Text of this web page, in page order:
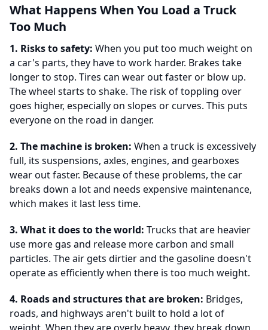
What Happens When You Load a Truck
Too Much
1. Risks to safety: When you put too much weight on
a car's parts, they have to work harder. Brakes take
longer to stop. Tires can wear out faster or blow up.
The wheel starts to shake. The risk of toppling over
goes higher, especially on slopes or curves. This puts
everyone on the road in danger.
2. The machine is broken: When a truck is excessively
full, its suspensions, axles, engines, and gearboxes
wear out faster. Because of these problems, the car
breaks down a lot and needs expensive maintenance,
which makes it last less time.
3. What it does to the world: Trucks that are heavier
use more gas and release more carbon and small
particles. The air gets dirtier and the gasoline doesn't
operate as efficiently when there is too much weight.
4. Roads and structures that are broken: Bridges,
roads, and highways aren't built to hold a lot of